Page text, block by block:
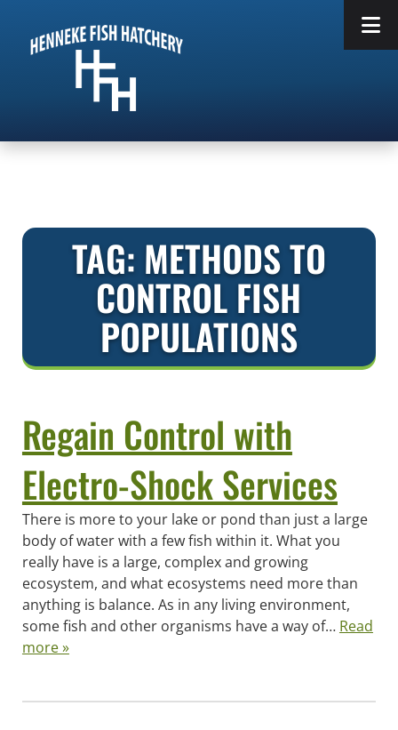
navigation
content
TAG: METHODS TO
CONTROL FISH
POPULATIONS
Regain Control with
Electro-Shock Services
There is more to your lake or pond than just a large
body of water with a few fish within it. What you
really have is a large, complex and growing
ecosystem, and what ecosystems need more than
anything is balance. As in any living environment,
some fish and other organisms have a way of… Read
more »